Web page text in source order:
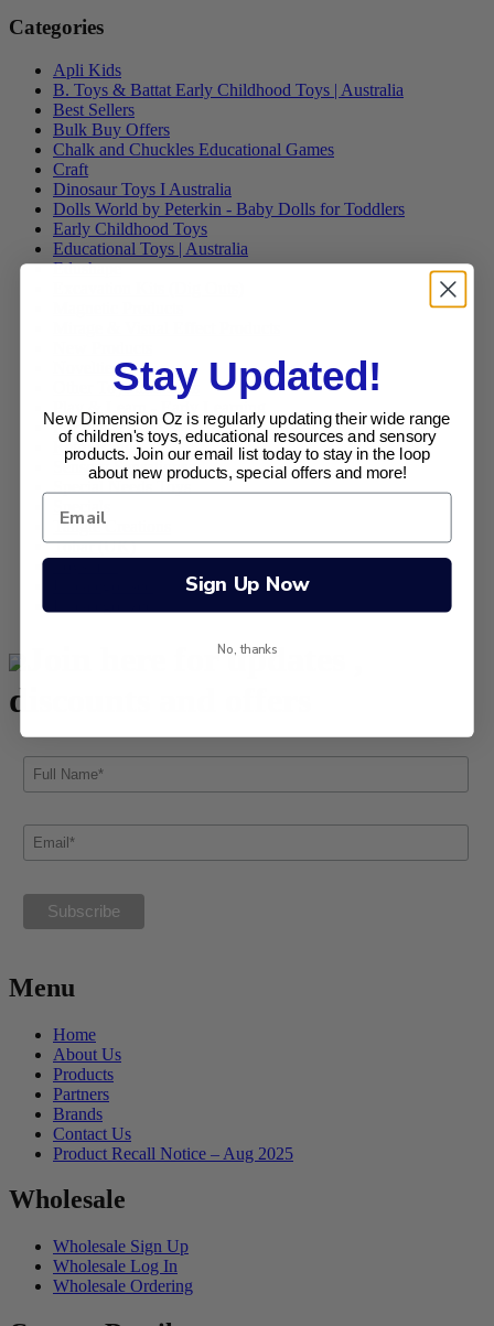
Categories
Apli Kids
B. Toys & Battat Early Childhood Toys | Australia
Best Sellers
Bulk Buy Offers
Chalk and Chuckles Educational Games
Craft
Dinosaur Toys I Australia
Dolls World by Peterkin - Baby Dolls for Toddlers
Early Childhood Toys
Educational Toys | Australia
Edushape
Novelties
Other Toys and Gifts
Puzzles & Games
Retro Range
Sensory Sensations
Special Needs Toys
Tangle Creations
Tobar (UK)
Join here for updates ,
discounts and offers
Menu
Home
About Us
Products
Partners
Brands
Contact Us
Product Recall Notice – Aug 2025
Wholesale
Wholesale Sign Up
Wholesale Log In
Wholesale Ordering
Stay Updated!
New Dimension Oz is regularly updating their wide range
of children's toys, educational resources and sensory
products. Join our email list today to stay in the loop
about new products, special offers and more!
Sign Up Now
No, thanks